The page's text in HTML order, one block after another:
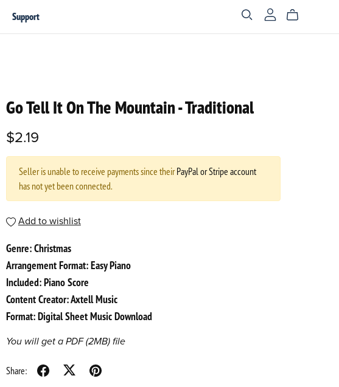
Support
Go Tell It On The Mountain - Traditional
$2.19
Seller is unable to receive payments since theirPayPal or Stripe account
has not yet been connected.
Add to wishlist
Genre: Christmas
Arrangement Format: Easy Piano
Included: Piano Score
Content Creator: Axtell Music
Format: Digital Sheet Music Download
You will get a PDF(2MB)file
Share: